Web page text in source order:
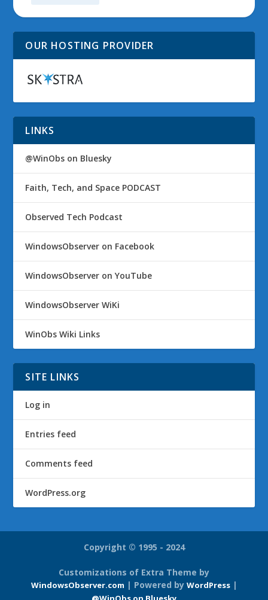
OUR HOSTING PROVIDER
LINKS
@WinObs on Bluesky
Faith, Tech, and Space PODCAST
Observed Tech Podcast
WindowsObserver on Facebook
WindowsObserver on YouTube
WindowsObserver WiKi
WinObs Wiki Links
SITE LINKS
Log in
Entries feed
Comments feed
WordPress.org
Copyright © 1995 - 2024
Customizations of Extra Theme by
WindowsObserver.com | Powered by WordPress|